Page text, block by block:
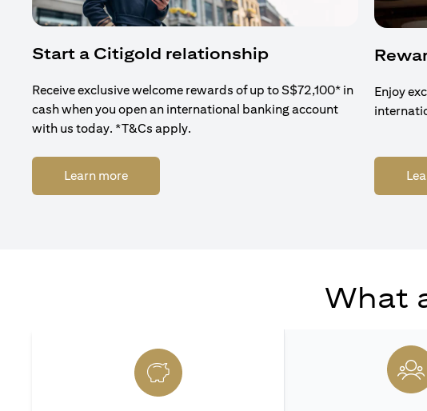
Start a Citigold relationship
Receive exclusive welcome rewards of up to S$72,100* in
cash when you open an international banking account
with us today. *T&Cs apply.
Learn more(opens in a new tab)
Enjoy
What